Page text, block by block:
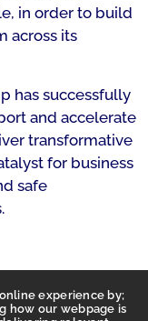
experience by;
how our webpage is
in order to build
across its
has successfully
and accelerate
transformative
for business
safe